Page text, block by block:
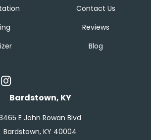
Contact Us
Reviews
Blog
Bardstown, KY
E John Rowan Blvd
Bardstown, KY 40004